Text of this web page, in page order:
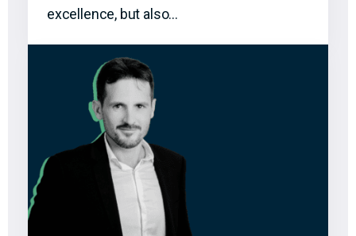
excellence, but also…